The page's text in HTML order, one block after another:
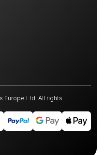
Europe Ltd. All rights